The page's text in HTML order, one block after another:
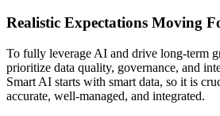
Realistic Expectations Moving
To fully leverage AI and drive long-term
prioritize data quality, governance, and
Smart AI starts with smart data, so it is
accurate, well-managed, and integrated.